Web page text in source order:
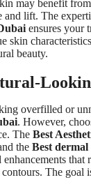
may benefit
and lift. The
ensures your
skin
beauty.
overfilled or
. However,
The Best
the Best
that
The goal